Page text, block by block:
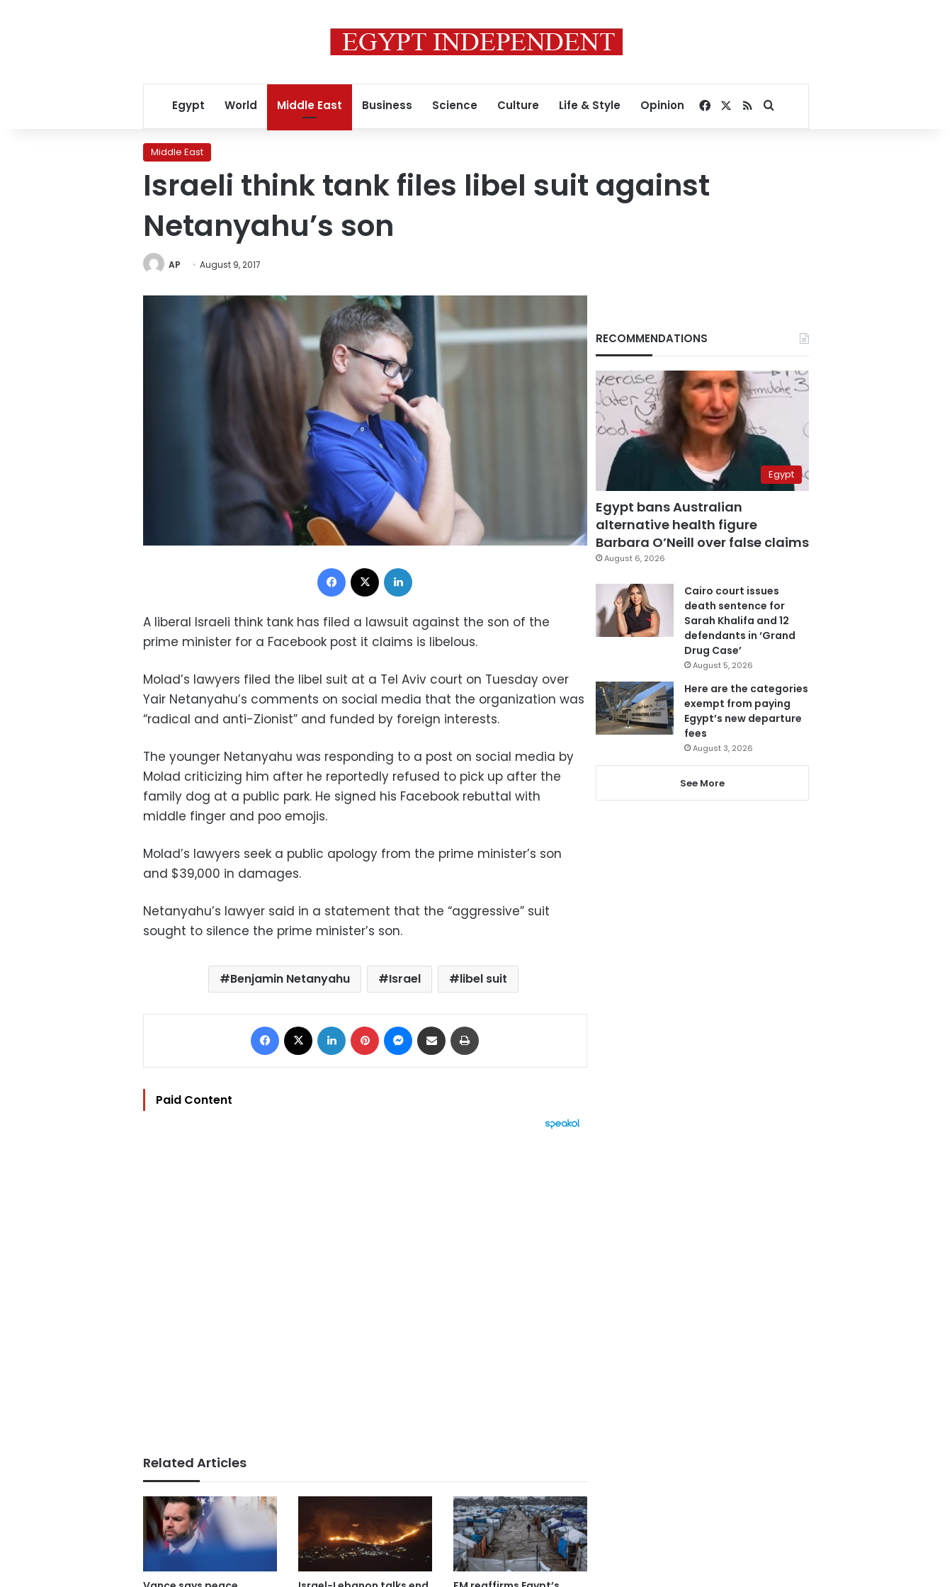
Egypt World Middle East Business Science Culture Life & Style Opinion Facebook
RSSSearch for
Middle East
Israeli think tank files libel suit against
Netanyahu’s son
AP August 9, 2017
Facebook
A liberal Israeli think tank has filed a lawsuit against the son of the
prime minister for a Facebook post it claims is libelous.
Molad’s lawyers filed the libel suit at a Tel Aviv court on Tuesday over
Yair Netanyahu’s comments on social media that the organization was
“radical and anti-Zionist” and funded by foreign interests.
The younger Netanyahu was responding to a post on social media by
Molad criticizing him after he reportedly refused to pick up after the
family dog at a public park. He signed his Facebook rebuttal with
middle finger and poo emojis.
Molad’s lawyers seek a public apology from the prime minister’s son
and $39,000 in damages.
Netanyahu’s lawyer said in a statement that the “aggressive” suit
sought to silence the prime minister’s son.
Benjamin Netanyahu Israel libel suit
Facebook LinkedIn Pinterest Messenger
Share via Email
Paid Content
Related Articles
RECOMMENDATIONS
Egypt
Egypt bans Australian
alternative health figure
Barbara O’Neill over false claims
August 6, 2026
Cairo court issues
death sentence for
Sarah Khalifa and 12
defendants in ‘Grand
Drug Case’
August 5, 2026
Here are the categories
exempt from paying
Egypt’s new departure
fees
August 3, 2026
See More